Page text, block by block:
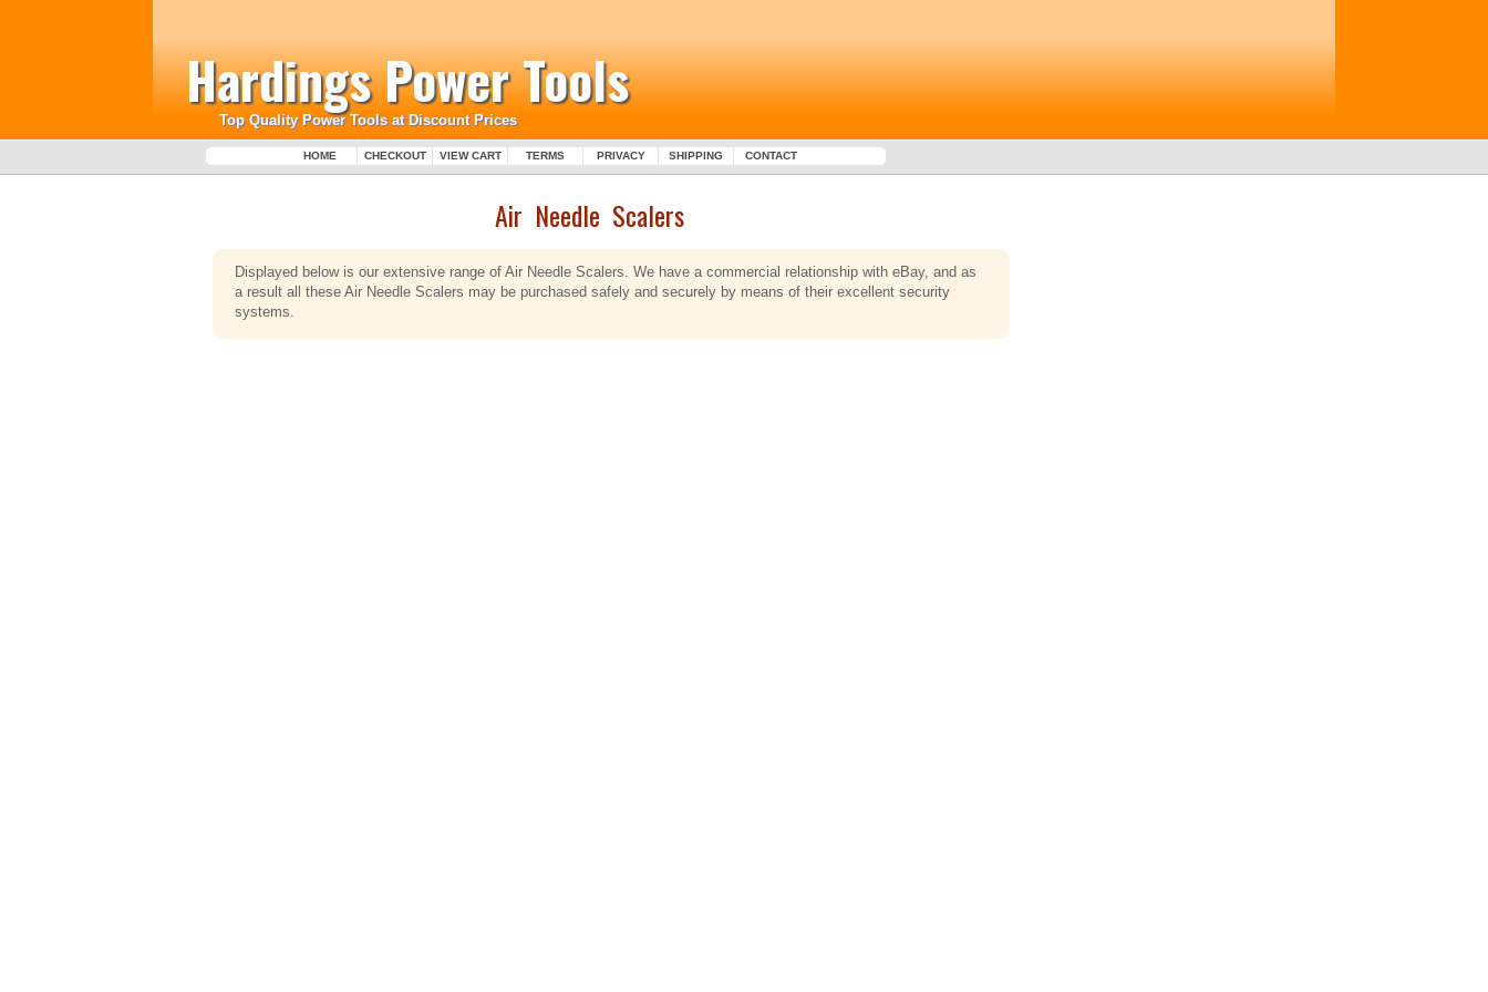
Hardings Power Tools
Top Quality Power Tools at Discount Prices
HOME CHECKOUT VIEW CART TERMS PRIVACY SHIPPING CONTACT
Air Needle Scalers
Displayed below is our extensive range of Air Needle Scalers. We have a commercial relationship with eBay, and as
a result all these Air Needle Scalers may be purchased safely and securely by means of their excellent security
systems.